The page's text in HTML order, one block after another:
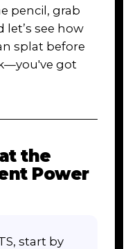
pencil, grab
see how
splat before
got
the
Power
start by